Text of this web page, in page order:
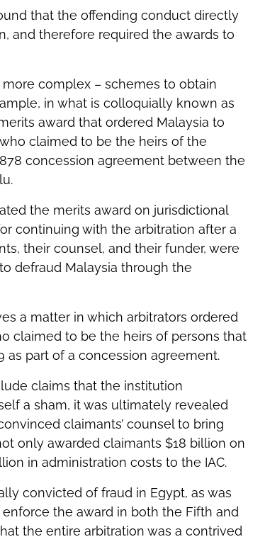
that the offending conduct directly
and therefore required the awards to
complex – schemes to obtain
in what is colloquially known as
award that ordered Malaysia to
claimed to be the heirs of the
concession agreement between the
the merits award on jurisdictional
continuing with the arbitration after a
their counsel, and their funder, were
defraud Malaysia through the
a matter in which arbitrators ordered
claimed to be the heirs of persons that
as part of a concession agreement.
claims that the institution
a sham, it was ultimately revealed
claimants’ counsel to bring
only awarded claimants $18 billion on
in administration costs to the IAC.
convicted of fraud in Egypt, as was
enforce the award in both the Fifth and
the entire arbitration was a contrived